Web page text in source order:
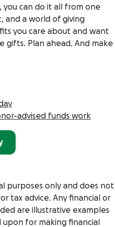
you can do it all from one
and a world of giving
you care about and want
Plan ahead. And make
advised funds work
purposes only and does not
tax advice. Any financial or
are illustrative examples
for making financial